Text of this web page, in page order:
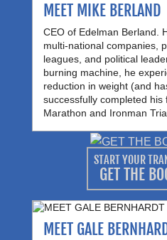
MEET MIKE BERLAND
CEO of Edelman Berland.
multi-national companies,
leagues, and political
burning machine, he
reduction in weight (and
successfully completed his
Marathon and Ironman
START YOUR
GET THE
MEET GALE